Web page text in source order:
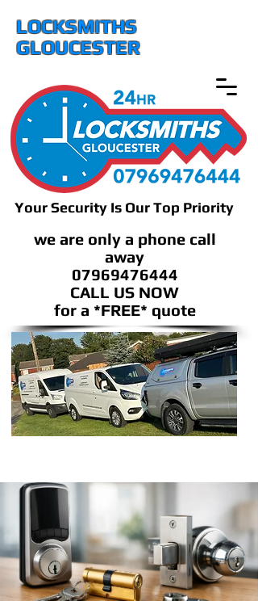
Your Security Is Our Top Priority
we are only a phone call
away
07969476444
CALL US NOW
​for a *FREE* quote
LOCKSMITHS
GLOUCESTER